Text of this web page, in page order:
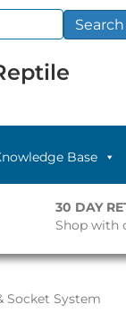
Search
Base
30 DAY
Shop with
Socket System